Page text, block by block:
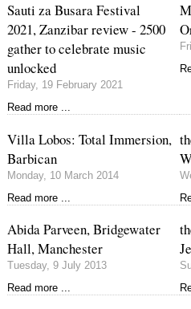
Sauti za Busara Festival
2021, Zanzibar review - 2500
gather to celebrate music
unlocked
Friday, 19 February 2021
Read more ...
Villa Lobos: Total Immersion,
Barbican
Monday, 10 March 2014
Read more ...
Abida Parveen, Bridgewater
Hall, Manchester
Tuesday, 9 July 2013
Read more ...